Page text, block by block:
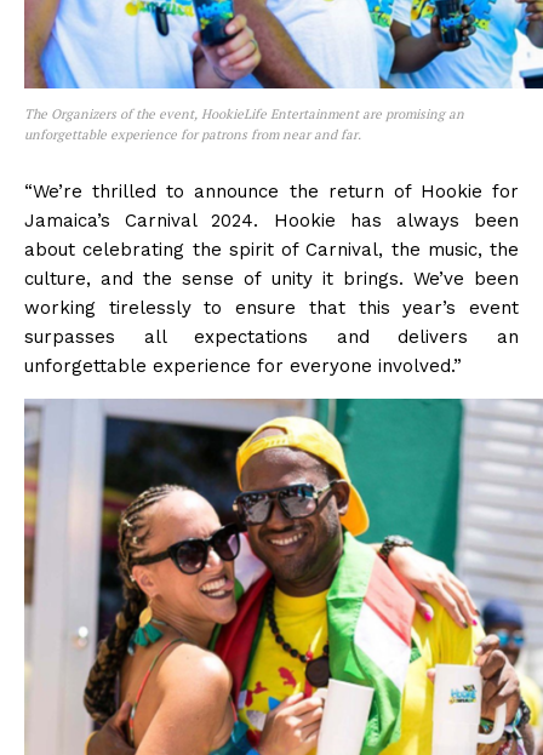
The Organizers of the event, HookieLife Entertainment are promising an
unforgettable experience for patrons from near and far.
“We’re thrilled to announce the return of Hookie for
Jamaica’s Carnival 2024. Hookie has always been
about celebrating the spirit of Carnival, the music, the
culture, and the sense of unity it brings. We’ve been
working tirelessly to ensure that this year’s event
surpasses all expectations and delivers an
unforgettable experience for everyone involved.”